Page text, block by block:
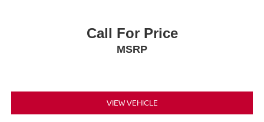
Call For Price
MSRP
VIEW VEHICLE